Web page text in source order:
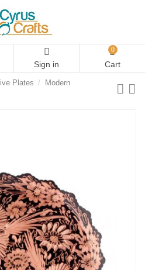
Sign in
0
Cart
Plates
Modern